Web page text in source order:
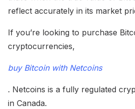
reflect accurately in its market
If you’re looking to purchase
cryptocurrencies,
buy Bitcoin with Netcoins
. Netcoins is a fully regulated
in Canada.